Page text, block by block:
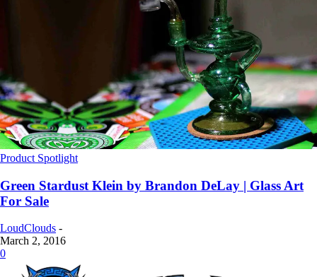
Product Spotlight
Green Stardust Klein by Brandon DeLay | Glass Art
For Sale
LoudClouds -
March 2, 2016
0